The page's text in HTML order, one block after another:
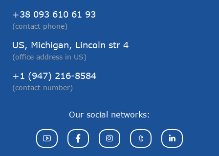
+38 093 610 61 93
(contact phone)
US, Michigan, Lincoln str 4
(office address in US)
+1 (947) 216-8584
(contact number)
Our social networks: